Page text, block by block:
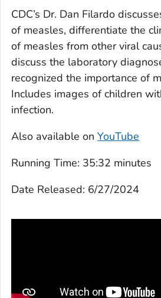
CDC’s Dr. Dan Filardo
of measles, differentiate the
of measles from other viral
discuss the laboratory
recognized the importance of
Includes images of children
infection.
Also available on YouTube
Running Time: 35:32 minutes
Date Released: 6/27/2024